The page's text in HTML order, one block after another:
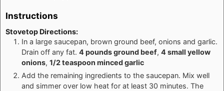
Instructions
Stovetop Directions:
In a large saucepan, brown ground beef, onions and garlic.
Drain off any fat. 4 pounds ground beef, 4 small yellow
onions, 1/2 teaspoon minced garlic
Add the remaining ingredients to the saucepan. Mix well
and simmer over low heat for at least 30 minutes. The